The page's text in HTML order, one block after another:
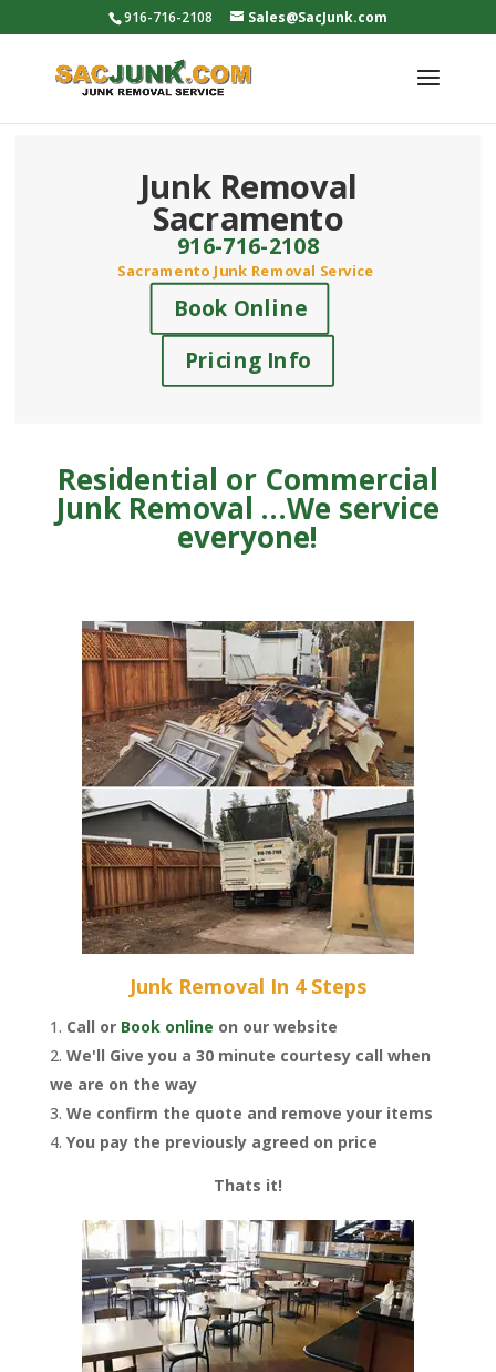
916-716-2108 Sales@SacJunk.com
Junk Removal
Sacramento
916-716-2108
Sacramento Junk Removal Service
Book Online
Pricing Info
Residential or Commercial
Junk Removal …We service
everyone!
Junk Removal In 4 Steps
Call or Book online on our website
We'll Give you a 30 minute courtesy call when
we are on the way
We confirm the quote and remove your items
You pay the previously agreed on price
Thats it!